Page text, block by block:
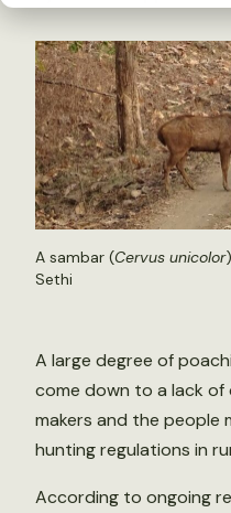
A sambar (Cervus unicolor
Sethi
A large degree of
come down to a lack
makers and the people
hunting regulations in
According to ongoing